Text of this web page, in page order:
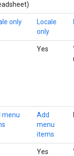
only
Locale
only
Yes
menu
Add
menu
items
Yes